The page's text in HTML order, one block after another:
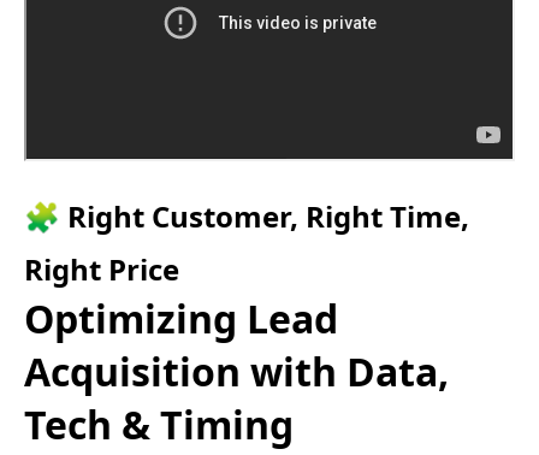
🧩 Right Customer, Right Time,
Right Price
Optimizing Lead
Acquisition with Data,
Tech & Timing